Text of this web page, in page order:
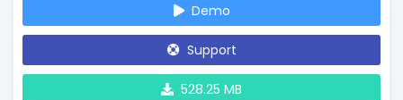
Demo
Support
528.25 MB